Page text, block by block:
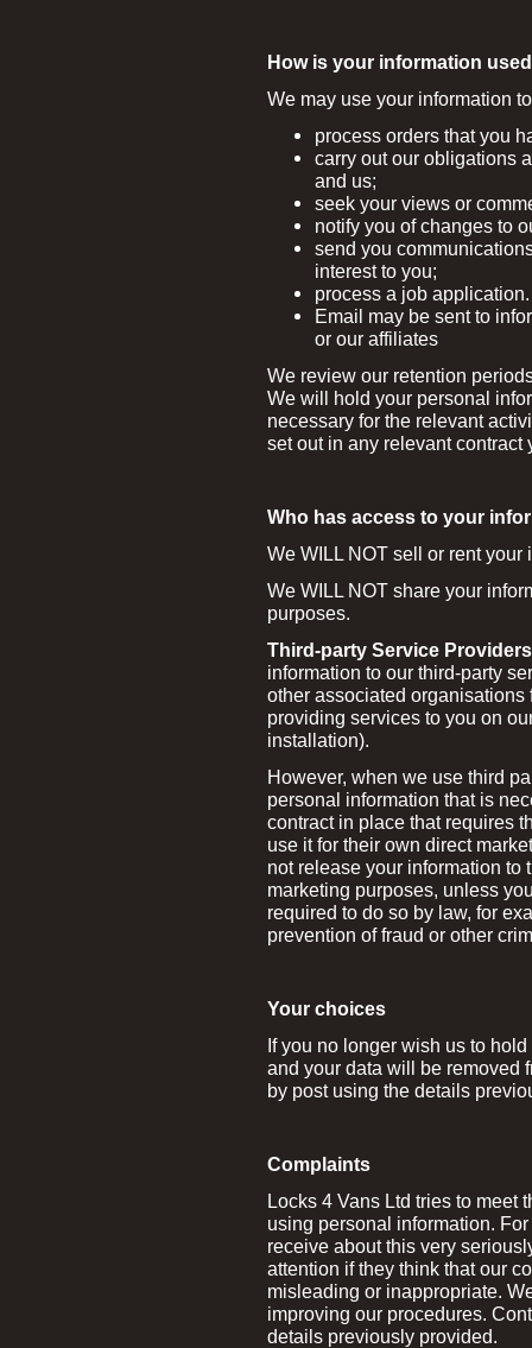
How is your information
We may use your information
process orders that you
carry out our obligations
and us;
seek your views or
notify you of changes to
send you
interest to you;
process a job application.
Email may be sent to
or our affiliates
We review our retention
We will hold your personal
necessary for the relevant
set out in any relevant contract
Who has access to your
We WILL NOT sell or rent your
We WILL NOT share your
purposes.
Third-party Service
information to our third-party
other associated
providing services to you on
installation).
However, when we use third
personal information that is
contract in place that requires
use it for their own direct
not release your information to
marketing purposes, unless
required to do so by law, for
prevention of fraud or other
Your choices
If you no longer wish us to
and your data will be removed
by post using the details
Complaints
Locks 4 Vans Ltd tries to meet
using personal information.
receive about this very
attention if they think that our
misleading or inappropriate.
improving our procedures.
details previously provided.